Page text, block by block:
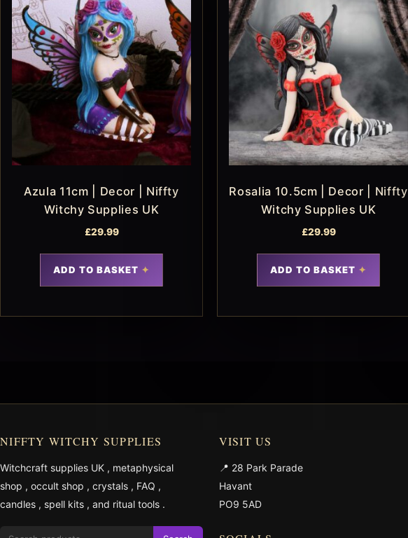
Azula 11cm | Decor | Niffty
Witchy Supplies UK
£29.99
ADD TO BASKET
Rosalia 10.5cm | Decor | Niffty
Witchy Supplies UK
£29.99
ADD TO BASKET
NIFFTY WITCHY SUPPLIES
Witchcraft supplies UK , metaphysical
shop , occult shop , crystals , FAQ ,
candles , spell kits , and ritual tools .
VISIT US
📍 28 Park Parade
Havant
PO9 5AD